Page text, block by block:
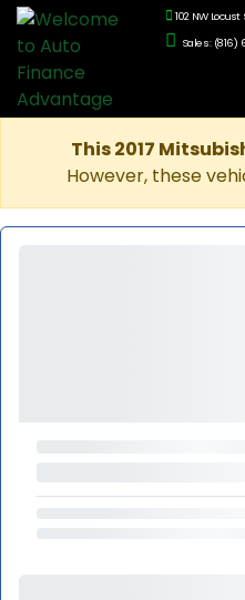
102 NW Locust
Sales:
This 2017
However, these